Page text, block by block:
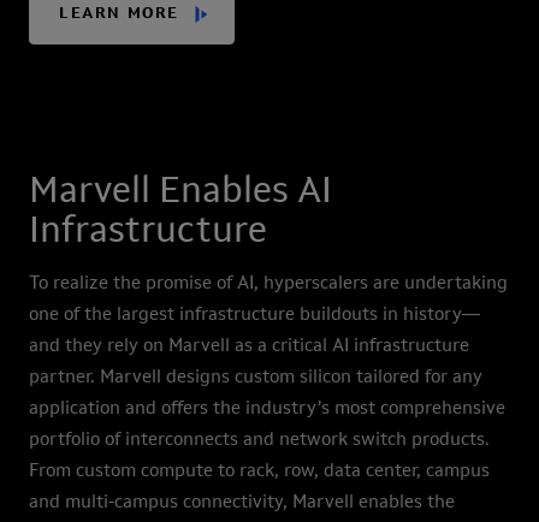
LEARN MORE
Marvell Enables AI
Infrastructure
To realize the promise of AI, hyperscalers are undertaking
one of the largest infrastructure buildouts in history—
and they rely on Marvell as a critical AI infrastructure
partner. Marvell designs custom silicon tailored for any
application and offers the industry’s most comprehensive
portfolio of interconnects and network switch products.
From custom compute to rack, row, data center, campus
and multi-campus connectivity, Marvell enables the